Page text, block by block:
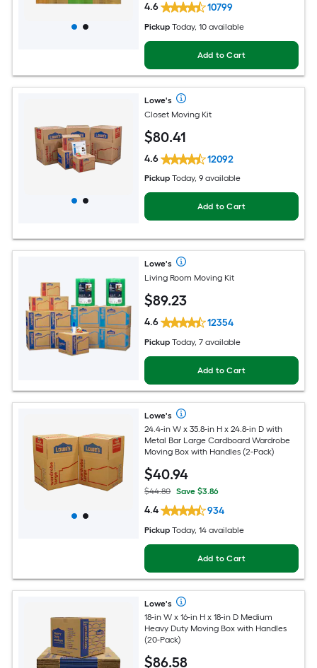
4.6 10799
Pickup Today, 10 available
Add to Cart
Lowe's
Closet Moving Kit
$80.41
4.6 12092
Pickup Today, 9 available
Add to Cart
Lowe's
Living Room Moving Kit
$89.23
4.6 12354
Pickup Today, 7 available
Add to Cart
Lowe's
24.4-in W x 35.8-in H x 24.8-in D with
Metal Bar Large Cardboard Wardrobe
Moving Box with Handles (2-Pack)
$40.94
$44.80 Save $3.86
4.4 934
Pickup Today, 14 available
Add to Cart
Lowe's
18-in W x 16-in H x 18-in D Medium
Heavy Duty Moving Box with Handles
(20-Pack)
$86.58